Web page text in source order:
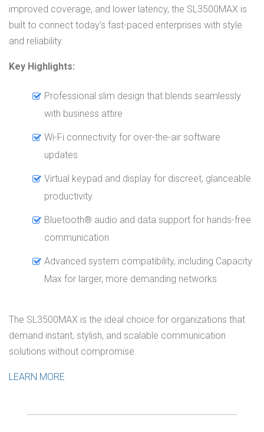
improved coverage, and lower latency, the SL3500MAX is
built to connect today’s fast-paced enterprises with style
and reliability.
Key Highlights:
Professional slim design that blends seamlessly
with business attire
Wi-Fi connectivity for over-the-air software
updates
Virtual keypad and display for discreet, glanceable
productivity
Bluetooth® audio and data support for hands-free
communication
Advanced system compatibility, including Capacity
Max for larger, more demanding networks
The SL3500MAX is the ideal choice for organizations that
demand instant, stylish, and scalable communication
solutions without compromise.
LEARN MORE